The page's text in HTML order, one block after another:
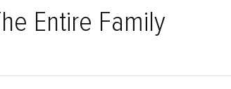
Entire Family